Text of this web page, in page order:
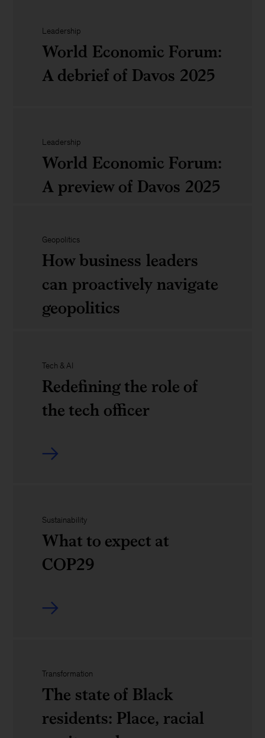
business
leaders
&lsquo;The
Broken
Rung&rsquo;:
can
succeed
in
careers
The
state
Trends
that
matter
2025
Leadership
World Economic Forum:
A debrief of Davos 2025
Economic
Forum:
A
of
Davos
2025
Leadership
World Economic Forum:
A preview of Davos 2025
World
Economic
Forum:
A
of
Davos
2025
Geopolitics
How business leaders
can proactively navigate
geopolitics
How
business
leaders
proactively
Tech & AI
Redefining the role of
the tech officer
Redefining
role
of
the
officer
Sustainability
What to expect at
COP29
What
expect
at
COP29
Transformation
The state of Black
residents: Place, racial